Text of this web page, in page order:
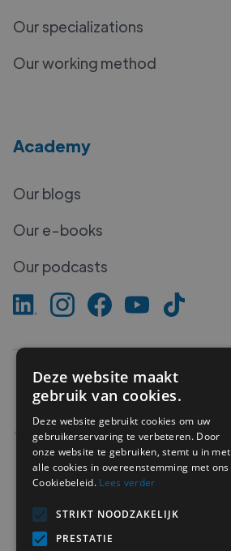
Our specializations
Our working method
Academy
Our blogs
Our e-books
Our podcasts
Deze website maakt
gebruik van cookies.
Deze website gebruikt cookies om uw
gebruikerservaring te verbeteren. Door
onze website te gebruiken, stemt u in met
alle cookies in overeenstemming met ons
Cookiebeleid. Lees verder
STRIKT NOODZAKELIJK
PRESTATIE